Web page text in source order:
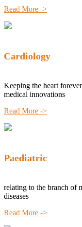
Read More ->
Cardiology
Keeping the heart
medical innovations
Read More ->
Paediatric
relating to the branch of
diseases
Read More ->